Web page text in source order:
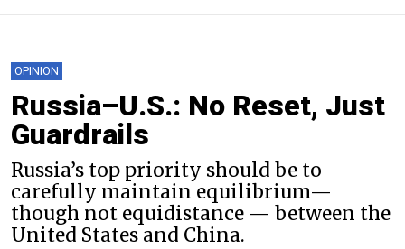
OPINION
Russia–U.S.: No Reset, Just
Guardrails
Russia’s top priority should be to
carefully maintain equilibrium—
though not equidistance — between the
United States and China.